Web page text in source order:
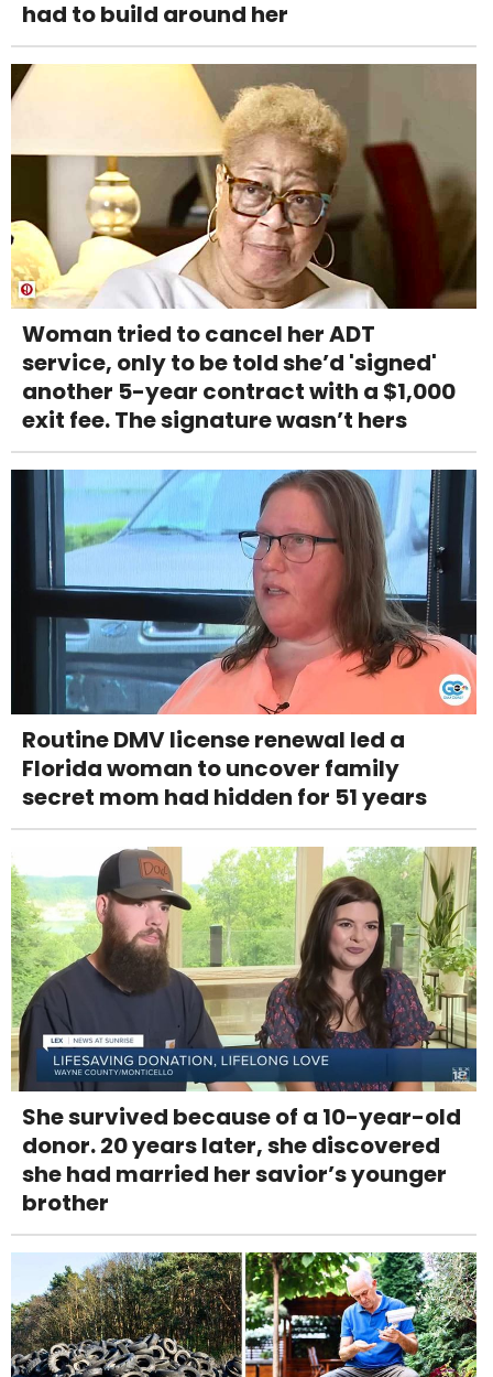
had to build around her
Woman tried to cancel her ADT
service, only to be told she’d 'signed'
another 5-year contract with a $1,000
exit fee. The signature wasn’t hers
Routine DMV license renewal led a
Florida woman to uncover family
secret mom had hidden for 51 years
She survived because of a 10-year-old
donor. 20 years later, she discovered
she had married her savior’s younger
brother